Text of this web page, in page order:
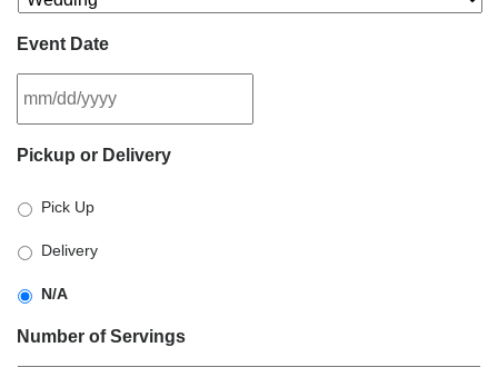
Event Date
slash
slash
YYYY
Pickup or Delivery
Pick Up
Delivery
N/A
Number of Servings